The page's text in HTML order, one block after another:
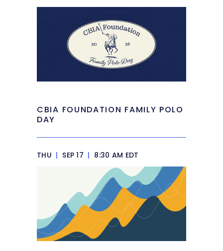
CBIA FOUNDATION FAMILY POLO
DAY
THU | SEP 17 | 8:30 AM EDT